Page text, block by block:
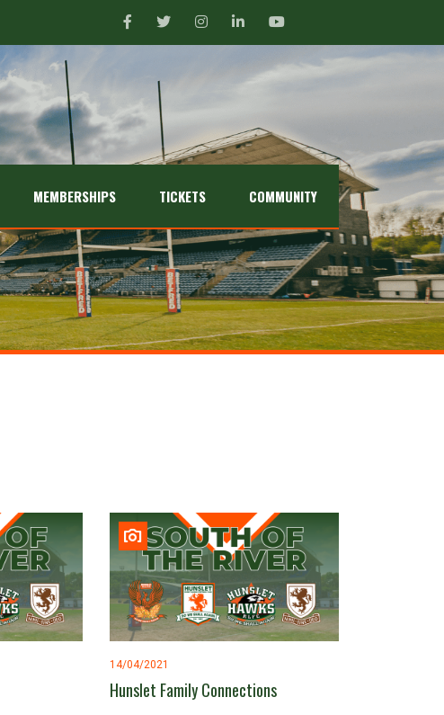
MEMBERSHIPS TICKETS COMMUNITY
14/04/2021
Hunslet Family Connections